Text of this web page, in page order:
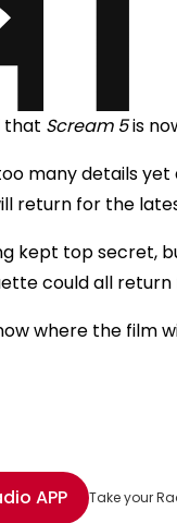
that Scream 5is
many details
return for the
kept top secret,
could all
where the film
options
APP Take your